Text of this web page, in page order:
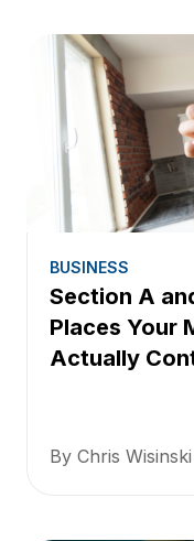
BUSINESS
Section A
Places Your
Actually
By Chris Wisinski